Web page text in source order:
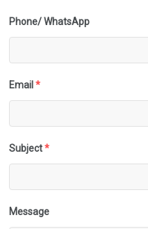
Phone/ WhatsApp
Email *
Subject *
Message